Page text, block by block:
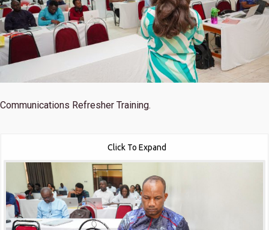
Communications Refresher Training.
Click To Expand